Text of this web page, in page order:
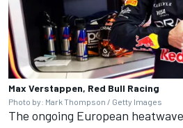
Max Verstappen, Red Bull Racing
Photo by: Mark Thompson / Getty Images
The ongoing European